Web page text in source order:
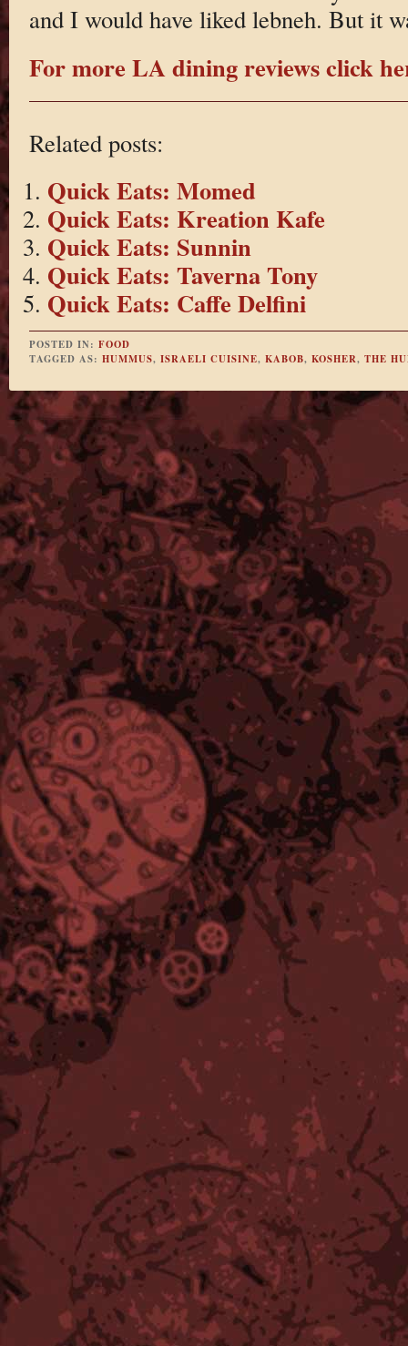
and I would have liked lebneh. But it
For more LA dining reviews click
Related posts:
Quick Eats: Momed
Quick Eats: Kreation Kafe
Quick Eats: Sunnin
Quick Eats: Taverna Tony
Quick Eats: Caffe Delfini
POSTED IN: FOOD
TAGGED AS: HUMMUS, ISRAELI CUISINE, KABOB, KOSHER, THE